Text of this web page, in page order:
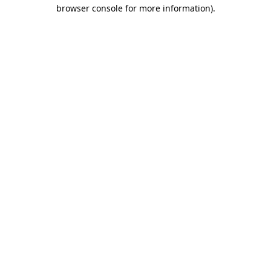
browser console for more information).